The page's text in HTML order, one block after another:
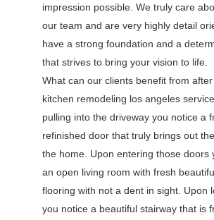
impression possible. We truly care
our team and are very highly detail
have a strong foundation and a
that strives to bring your vision to life.
What can our clients benefit from
kitchen remodeling los angeles
pulling into the driveway you notice a
refinished door that truly brings out
the home. Upon entering those doors
an open living room with fresh
flooring with not a dent in sight. Upon
you notice a beautiful stairway that is